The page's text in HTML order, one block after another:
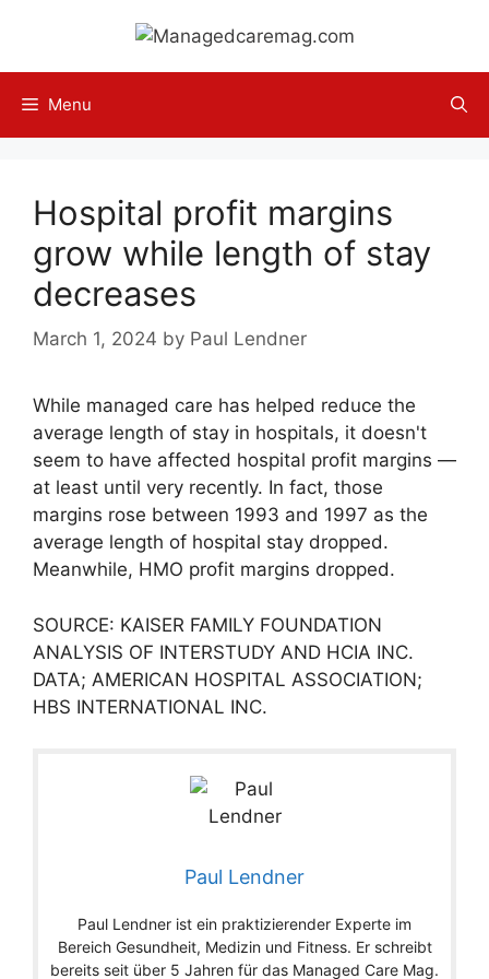
content
Menu
Hospital profit margins
grow while length of stay
decreases
March 1, 2024 by Paul Lendner
While managed care has helped reduce the
average length of stay in hospitals, it doesn't
seem to have affected hospital profit margins —
at least until very recently. In fact, those
margins rose between 1993 and 1997 as the
average length of hospital stay dropped.
Meanwhile, HMO profit margins dropped.
SOURCE: KAISER FAMILY FOUNDATION
ANALYSIS OF INTERSTUDY AND HCIA INC.
DATA; AMERICAN HOSPITAL ASSOCIATION;
HBS INTERNATIONAL INC.
Paul Lendner
Paul Lendner ist ein praktizierender Experte im
Bereich Gesundheit, Medizin und Fitness. Er schreibt
bereits seit über 5 Jahren für das Managed Care Mag.